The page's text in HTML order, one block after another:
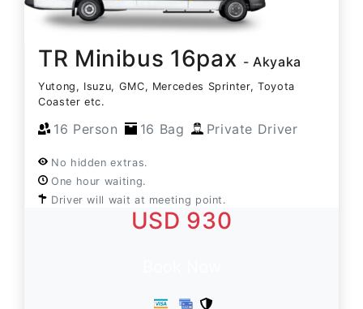
TR Minibus 16pax - Akyaka
Yutong, Isuzu, GMC, Mercedes Sprinter, Toyota
Coaster etc.
16 Person 16 Bag Private Driver
No hidden extras.
One hour waiting.
Driver will wait at meeting point.
USD 930